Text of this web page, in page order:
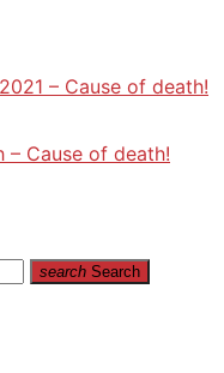
– Cause of death!
– Cause of death!
search Search